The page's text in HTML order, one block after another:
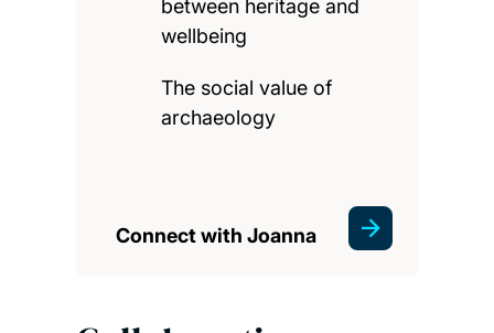
between heritage and
wellbeing
The social value of
archaeology
Connect with Joanna